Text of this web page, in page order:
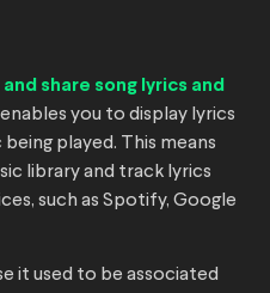
share song lyrics and
you to display lyrics
played. This means
library and track lyrics
such as Spotify, Google
it used to be associated